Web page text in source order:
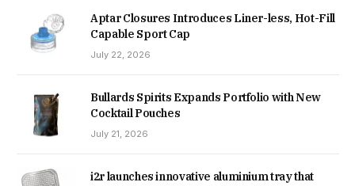
Aptar Closures Introduces Liner-less, Hot-Fill
Capable Sport Cap
July 22, 2026
Bullards Spirits Expands Portfolio with New
Cocktail Pouches
July 21, 2026
i2r launches innovative aluminium tray that